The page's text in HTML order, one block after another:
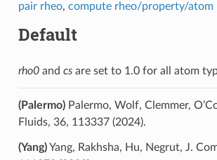
pair rheo, compute rheo/property/atom
Default
rho0and csare set to 1.0 for all atom
(Palermo)Palermo, Wolf, Clemmer,
Fluids, 36, 113337 (2024).
(Yang)Yang, Rakhsha, Hu, Negrut, J.